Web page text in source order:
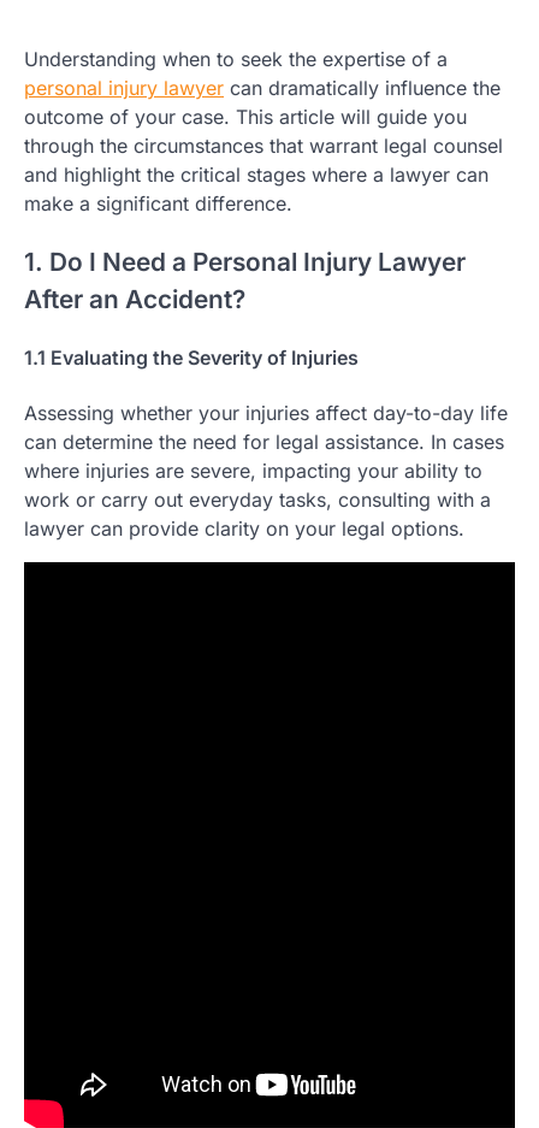
Understanding when to seek the expertise of a
personal injury lawyer can dramatically influence the
outcome of your case. This article will guide you
through the circumstances that warrant legal counsel
and highlight the critical stages where a lawyer can
make a significant difference.
1. Do I Need a Personal Injury Lawyer
After an Accident?
1.1 Evaluating the Severity of Injuries
Assessing whether your injuries affect day-to-day life
can determine the need for legal assistance. In cases
where injuries are severe, impacting your ability to
work or carry out everyday tasks, consulting with a
lawyer can provide clarity on your legal options.